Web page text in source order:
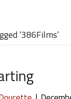
‘386Films’